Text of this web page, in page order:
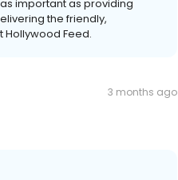
important as providing
the friendly,
Feed.
3 months ago